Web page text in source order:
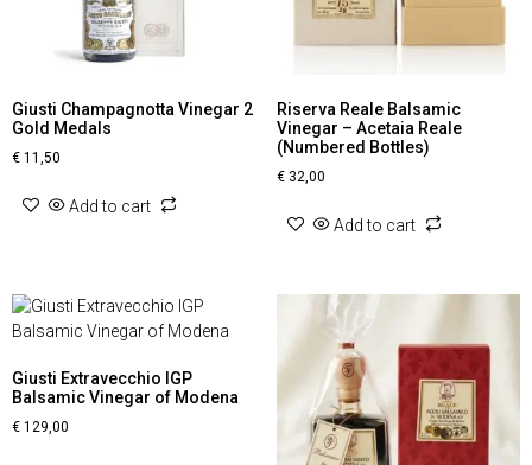
Giusti Champagnotta Vinegar 2
Gold Medals
€ 11,50
Add to cart
Riserva Reale Balsamic
Vinegar – Acetaia Reale
(Numbered Bottles)
€32,00
Add to cart
Giusti Extravecchio IGP
Balsamic Vinegar of Modena
€ 129,00